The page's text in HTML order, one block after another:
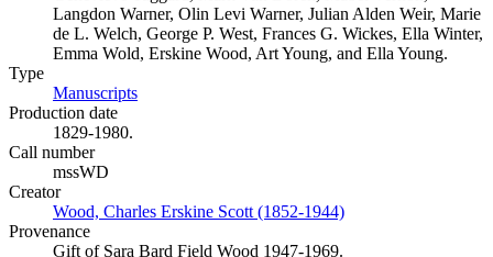
Langdon Warner, Olin Levi Warner, Julian Alden Weir, Marie
de L. Welch, George P. West, Frances G. Wickes, Ella Winter,
Emma Wold, Erskine Wood, Art Young, and Ella Young.
Type
Manuscripts
Production date
1829-1980.
Call number
mssWD
Creator
Wood, Charles Erskine Scott (1852-1944)
Provenance
Gift of Sara Bard Field Wood 1947-1969.